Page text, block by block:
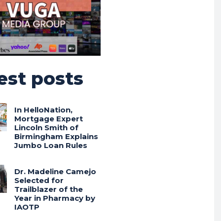
posts
In HelloNation,
Mortgage Expert
Lincoln Smith of
Birmingham Explains
Jumbo Loan Rules
Dr. Madeline Camejo
Selected for
Trailblazer of the
Year in Pharmacy by
IAOTP